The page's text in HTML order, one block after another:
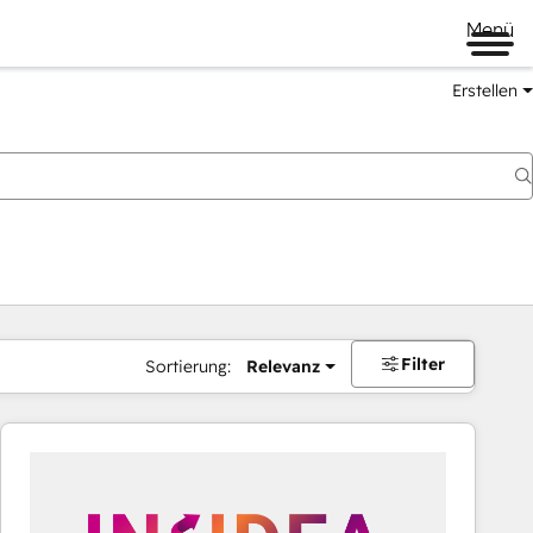
Menü
Erstellen
Sortierung: Relevanz Filter